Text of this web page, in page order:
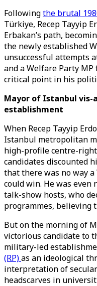
Followingthe brutal
Türkiye, Recep Tayyip
Erbakan’s path,
the newly established
unsuccessful attempts
and a Welfare Party
critical point in his
Mayor of Istanbul
establishment
When Recep Tayyip
Istanbul metropolitan
high-profile centre-
candidates discounted
that there was no way a
could win. He was even
talk-show hosts, who
programmes, believing
But on the morning of
victorious candidate to
military-led
(RP)as an ideological
interpretation of
headscarves in